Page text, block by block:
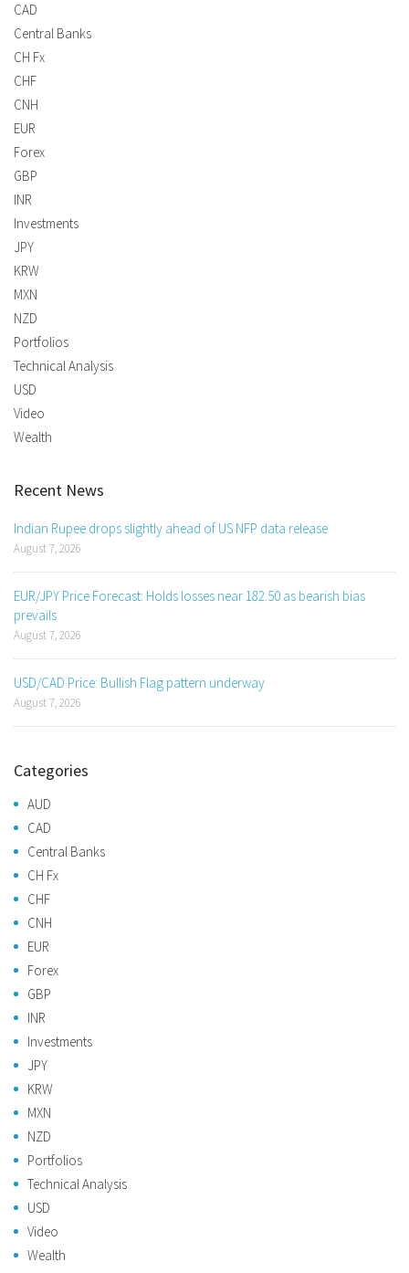
CAD
Central Banks
CH Fx
CHF
CNH
EUR
Forex
GBP
INR
Investments
JPY
KRW
MXN
NZD
Portfolios
Technical Analysis
USD
Video
Wealth
Recent News
Indian Rupee drops slightly ahead of US NFP data release
August 7, 2026
EUR/JPY Price Forecast: Holds losses near 182.50 as bearish bias
prevails
August 7, 2026
USD/CAD Price: Bullish Flag pattern underway
August 7, 2026
Categories
AUD
CAD
Central Banks
CH Fx
CHF
CNH
EUR
Forex
GBP
INR
Investments
JPY
KRW
MXN
NZD
Portfolios
Technical Analysis
USD
Video
Wealth